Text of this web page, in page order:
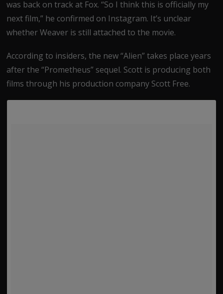
was back on track at Fox. “So I think this is officially my
next film,” he confirmed on Instagram. It’s unclear
whether Weaver is still attached to the movie.
According to insiders, the new “Alien” takes place years
after the “Prometheus” sequel. Scott is producing both
films through his production company Scott Free.